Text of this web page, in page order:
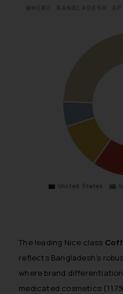
The leading Nice class
reflects Bangladesh’s
where brand
medicated cosmetics